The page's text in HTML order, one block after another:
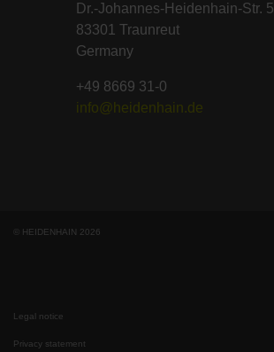
Dr.-Johannes-Heidenhain-Str. 5
83301 Traunreut
Germany
+49 8669 31-0
info@heidenhain.de
© HEIDENHAIN 2026
Legal notice
Privacy statement